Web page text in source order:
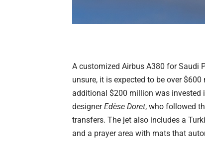
A customized Airbus A380 for Saudi
unsure, it is expected to be over
additional $200 million was invested
designerEdèse Doret, who followed
transfers. The jet also includes a
and a prayer area with mats that